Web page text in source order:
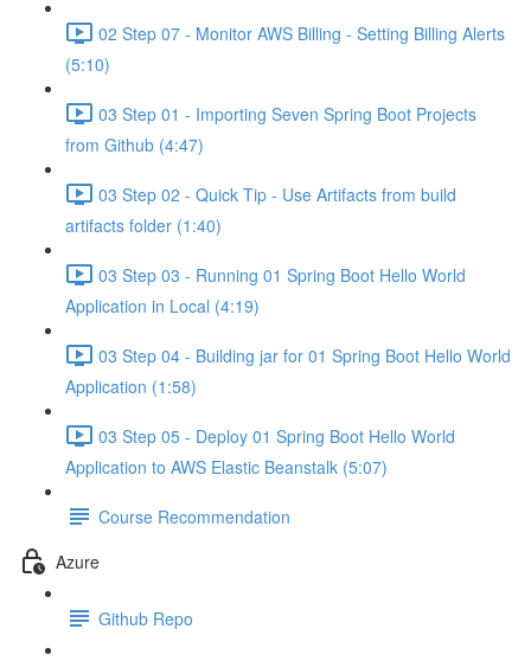
02 Step 07 - Monitor AWS Billing - Setting Billing Alerts
(5:10)
03 Step 01 - Importing Seven Spring Boot Projects
from Github (4:47)
03 Step 02 - Quick Tip - Use Artifacts from build
artifacts folder (1:40)
03 Step 03 - Running 01 Spring Boot Hello World
Application in Local (4:19)
03 Step 04 - Building jar for 01 Spring Boot Hello World
Application (1:58)
03 Step 05 - Deploy 01 Spring Boot Hello World
Application to AWS Elastic Beanstalk (5:07)
Course Recommendation
Azure
Github Repo